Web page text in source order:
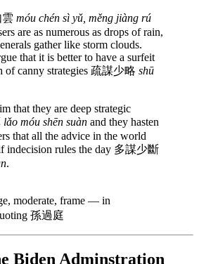
móu chén sì yǔ, měng jiàng rú
are as numerous as drops of rain,
gather like storm clouds.
that it is better to have a surfeit
of canny strategies 疏謀少略 shū
that they are deep strategic
lǎo móu shēn suàn and they hasten
that all the advice in the world
indecision rules the day 多謀少斷
.
moderate, frame — in
孫過庭
Biden Adminstration